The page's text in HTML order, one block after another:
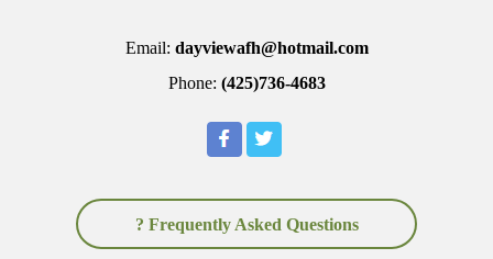
Email: dayviewafh@hotmail.com
Phone: (425)736-4683
? Frequently Asked Questions